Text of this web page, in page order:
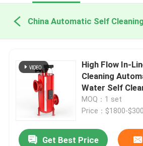
China Automatic Self
High Flow In-
Cleaning
Water Self
Waste Water
MOQ：1 set
Price：$1800-
Get Best Price